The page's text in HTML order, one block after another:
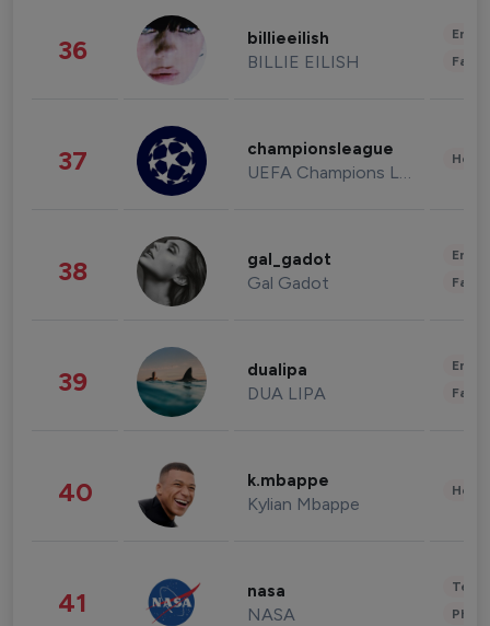
36 billieeilish
BILLIE EILISH
37 championsleague
UEFA Champions League
38 gal_gadot
Gal Gadot
39 dualipa
DUA LIPA
40 k.mbappe
Kylian Mbappe
41 nasa
NASA